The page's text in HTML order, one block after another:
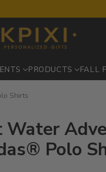
PRODUCTS FALL
Shirts
Water
Polo